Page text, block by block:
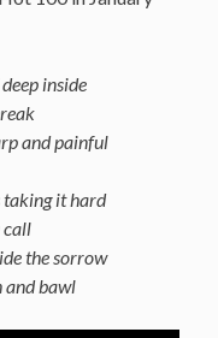
inside
and painful
taking it hard
call
the sorrow
and bawl